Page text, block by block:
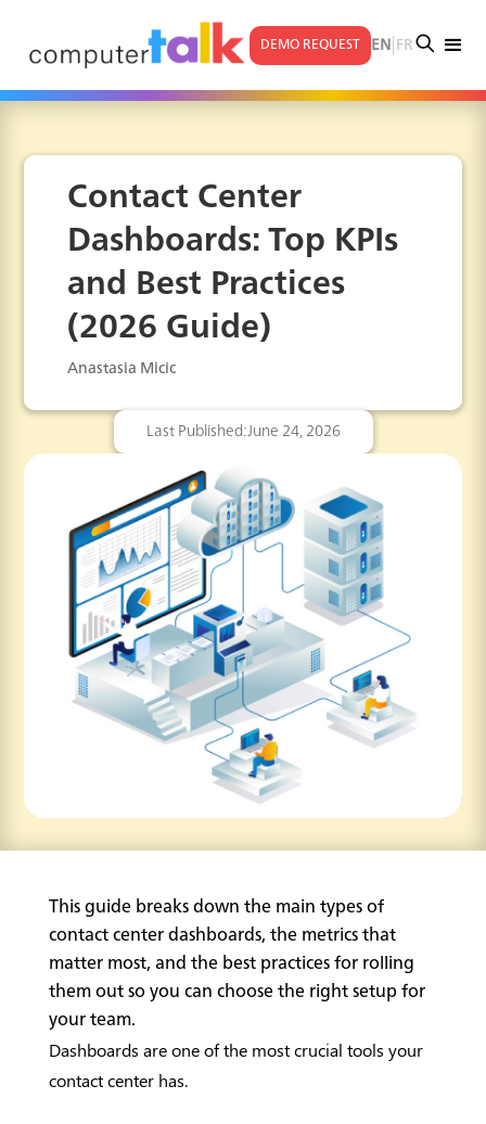
DEMO REQUEST EN| FR
Contact Center
Dashboards: Top KPIs
and Best Practices
(2026 Guide)
Anastasia Micic
Last Published:June 24, 2026
This guide breaks down the main types of
contact center dashboards, the metrics that
matter most, and the best practices for rolling
them out so you can choose the right setup for
your team.
Dashboards are one of the most crucial tools your
contact center has.